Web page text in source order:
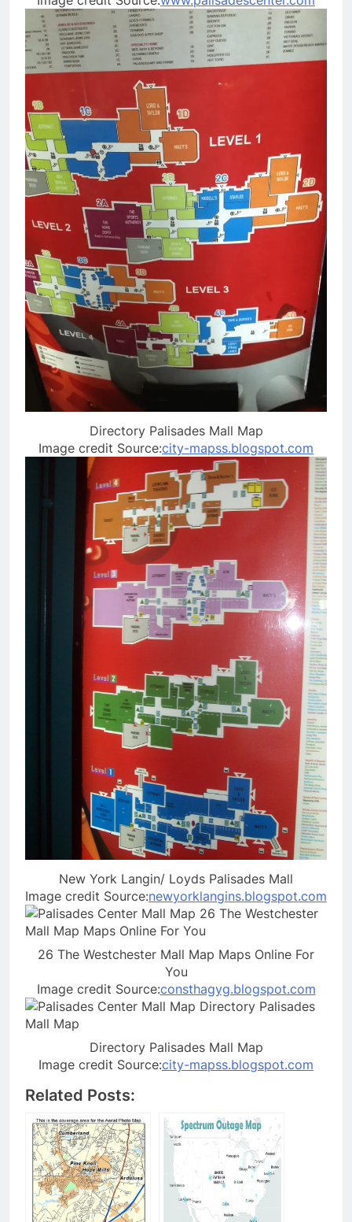
Directory Palisades Mall Map
Image credit Source:city-mapss.blogspot.com
New York Langin/ Loyds Palisades Mall
Image credit Source:newyorklangins.blogspot.com
26 The Westchester Mall Map Maps Online For
You
Image credit Source:consthagyg.blogspot.com
Directory Palisades Mall Map
Image credit Source:city-mapss.blogspot.com
Related Posts: